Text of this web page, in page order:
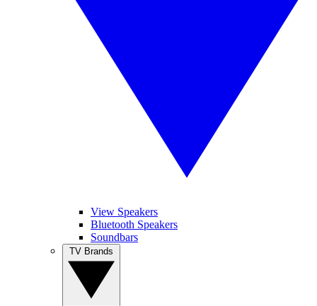
View Speakers
Bluetooth Speakers
Soundbars